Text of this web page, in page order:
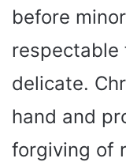
before
respectable
delicate.
hand and
forgiving of